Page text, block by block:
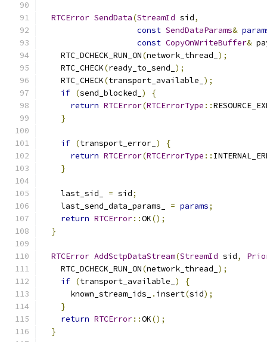
RTCError SendData(StreamId sid,
const SendDataParams&
const CopyOnWriteBuffer&
    RTC_DCHECK_RUN_ON
(network_thread_ );
    RTC_CHECK
(ready_to_send_ );
    RTC_CHECK
(transport_available_ );
if (send_blocked_ )
{
return RTCError(RTCErrorType ::
}
if (transport_error_ )
{
return RTCError(RTCErrorType ::
}
    last_sid_
= sid;
    last_send_data_params_
= params;
return RTCError::OK();
}
RTCError AddSctpDataStream(StreamId sid,
    RTC_DCHECK_RUN_ON
(network_thread_ );
if (transport_available_ )
{
      known_stream_ids_
. insert(sid);
}
return RTCError::OK();
}